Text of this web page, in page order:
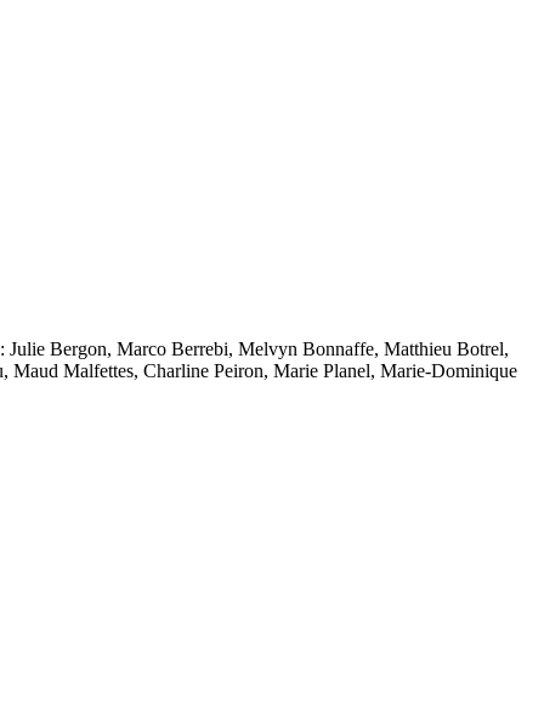
Julie Bergon, Marco Berrebi, Melvyn Bonnaffe, Matthieu Botrel,
Maud Malfettes, Charline Peiron, Marie Planel, Marie-Dominique